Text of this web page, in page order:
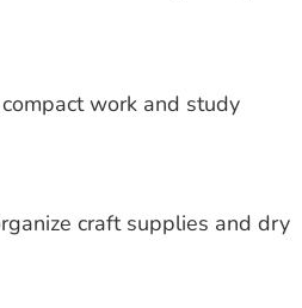
work and study
craft supplies and dry